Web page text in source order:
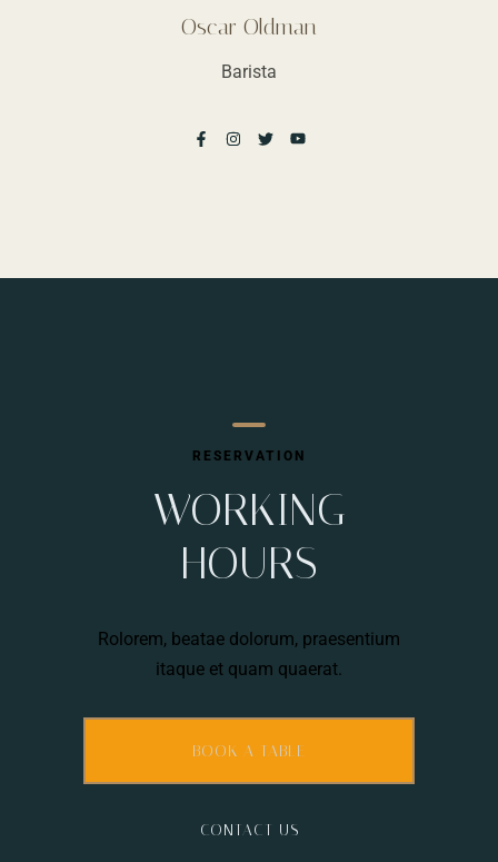
Oscar Oldman
Barista
RESERVATION
WORKING
HOURS
Rolorem, beatae dolorum, praesentium
itaque et quam quaerat.
BOOK A TABLE
CONTACT US